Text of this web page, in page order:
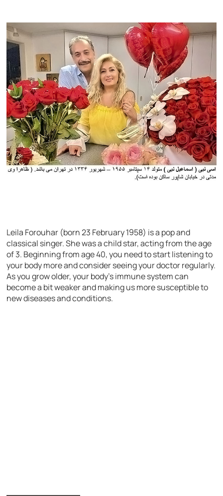
Leila Forouhar (born 23 February 1958) is a pop and
classical singer. She was a child star, acting from the age
of 3. Beginning from age 40, you need to start listening to
your body more and consider seeing your doctor regularly.
As you grow older, your body’s immune system can
become a bit weaker and making us more susceptible to
new diseases and conditions.